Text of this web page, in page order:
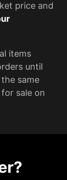
price and
items
until
same
sale on